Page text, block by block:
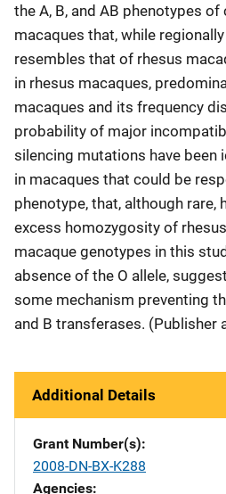
the A, B, and AB phenotypes
macaques that, while
resembles that of rhesus
in rhesus macaques,
macaques and its frequency
probability of major
silencing mutations have been
in macaques that could be
phenotype, that, although rare,
excess homozygosity of
macaque genotypes in this
absence of the O allele,
some mechanism preventing
and B transferases. (Publisher
Additional Details
Grant Number(s)
2008-DN-BX-K288
Agencies